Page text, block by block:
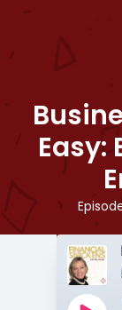
Easy: